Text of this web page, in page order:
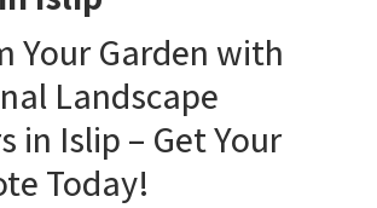
Your Garden with
Landscape
in Islip – Get Your
Today!